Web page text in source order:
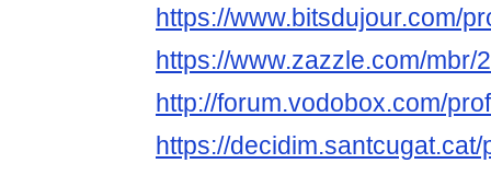
https://www.bitsdujour.com/
https://www.zazzle.com/
http://forum.vodobox.com/
https://